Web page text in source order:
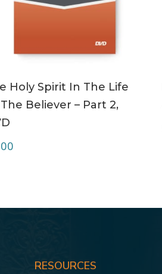
Holy Spirit In The Life
Believer – Part 2,
RESOURCES